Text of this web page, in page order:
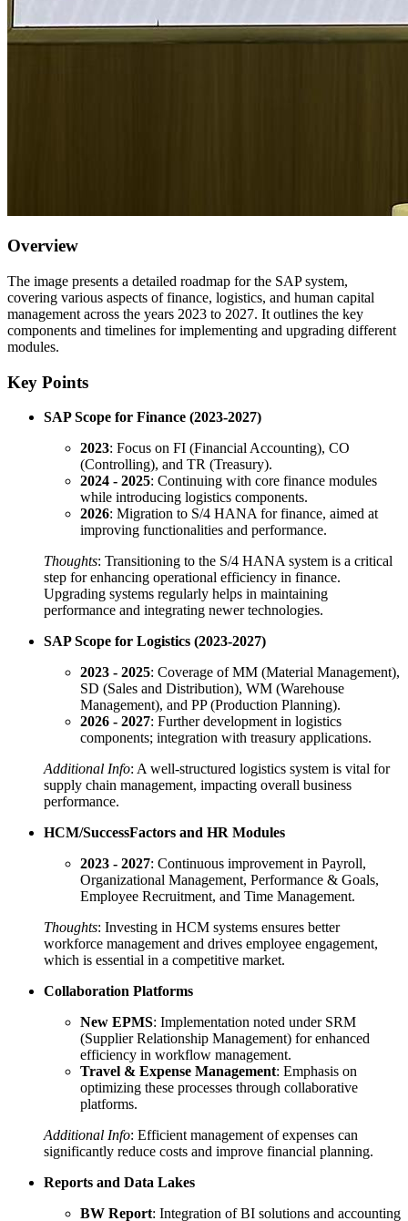
Overview
The image presents a detailed roadmap for the SAP system,
covering various aspects of finance, logistics, and human capital
management across the years 2023 to 2027. It outlines the key
components and timelines for implementing and upgrading different
modules.
Key Points
SAP Scope for Finance (2023-2027)
2023: Focus on FI (Financial Accounting), CO
(Controlling), and TR (Treasury).
2024 - 2025: Continuing with core finance modules
while introducing logistics components.
2026: Migration to S/4 HANA for finance, aimed at
improving functionalities and performance.
Thoughts: Transitioning to the S/4 HANA system is a critical
step for enhancing operational efficiency in finance.
Upgrading systems regularly helps in maintaining
performance and integrating newer technologies.
SAP Scope for Logistics (2023-2027)
2023 - 2025: Coverage of MM (Material Management),
SD (Sales and Distribution), WM (Warehouse
Management), and PP (Production Planning).
2026 - 2027: Further development in logistics
components; integration with treasury applications.
Additional Info: A well-structured logistics system is vital for
supply chain management, impacting overall business
performance.
HCM/SuccessFactors and HR Modules
2023 - 2027: Continuous improvement in Payroll,
Organizational Management, Performance & Goals,
Employee Recruitment, and Time Management.
Thoughts: Investing in HCM systems ensures better
workforce management and drives employee engagement,
which is essential in a competitive market.
Collaboration Platforms
New EPMS: Implementation noted under SRM
(Supplier Relationship Management) for enhanced
efficiency in workflow management.
Travel & Expense Management: Emphasis on
optimizing these processes through collaborative
platforms.
Additional Info: Efficient management of expenses can
significantly reduce costs and improve financial planning.
Reports and Data Lakes
BW Report: Integration of BI solutions and accounting